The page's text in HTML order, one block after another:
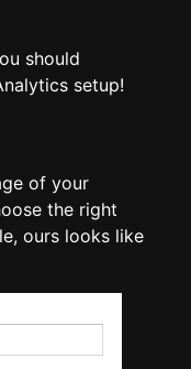
should
setup!
of your
the right
ours looks like